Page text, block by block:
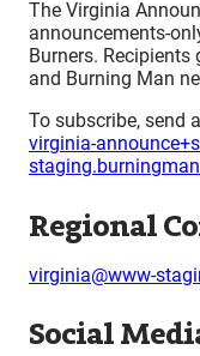
The Virginia
announcements-
Burners. Recipients
and Burning Man
To subscribe, send
virginia-
Regional
virginia@www-
Social